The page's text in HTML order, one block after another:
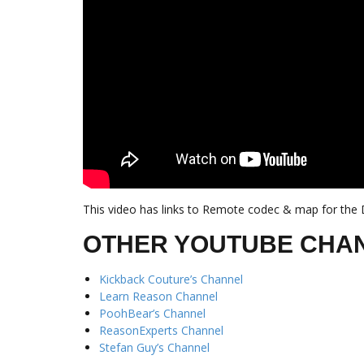
This video has links to Remote codec & map for the
OTHER YOUTUBE
Kickback Couture’s Channel
Learn Reason Channel
PoohBear’s Channel
ReasonExperts Channel
Stefan Guy’s Channel